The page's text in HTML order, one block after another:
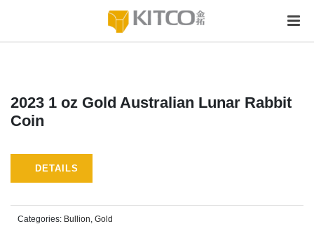
2023 1 oz Gold Australian Lunar Rabbit
Coin
DETAILS
Categories: Bullion, Gold